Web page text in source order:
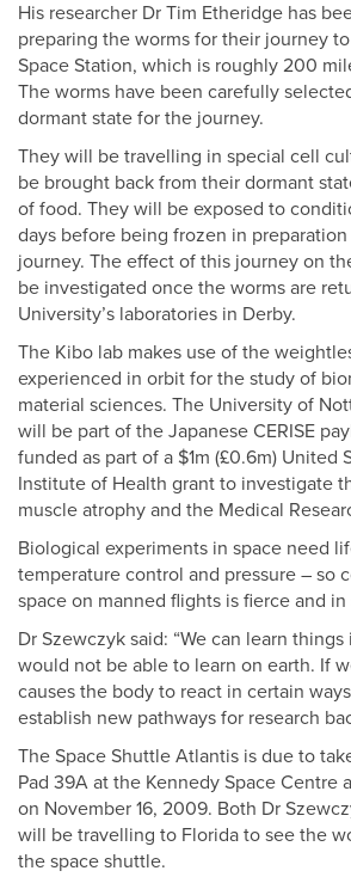
His researcher Dr Tim Etheridge has
preparing the worms for their journey
Space Station, which is roughly 200
The worms have been carefully
dormant state for the journey.
They will be travelling in special cell
be brought back from their dormant
of food. They will be exposed to
days before being frozen in
journey. The effect of this journey on
be investigated once the worms are
University’s laboratories in Derby.
The Kibo lab makes use of the
experienced in orbit for the study of
material sciences. The University of
will be part of the Japanese CERISE
funded as part of a $1m (£0.6m) United
Institute of Health grant to investigate
muscle atrophy and the Medical
Biological experiments in space need
temperature control and pressure – so
space on manned flights is fierce and in
Dr Szewczyk said: “We can learn
would not be able to learn on earth. If
causes the body to react in certain
establish new pathways for research
The Space Shuttle Atlantis is due to
Pad 39A at the Kennedy Space Centre
on November 16, 2009. Both Dr
will be travelling to Florida to see the
the space shuttle.